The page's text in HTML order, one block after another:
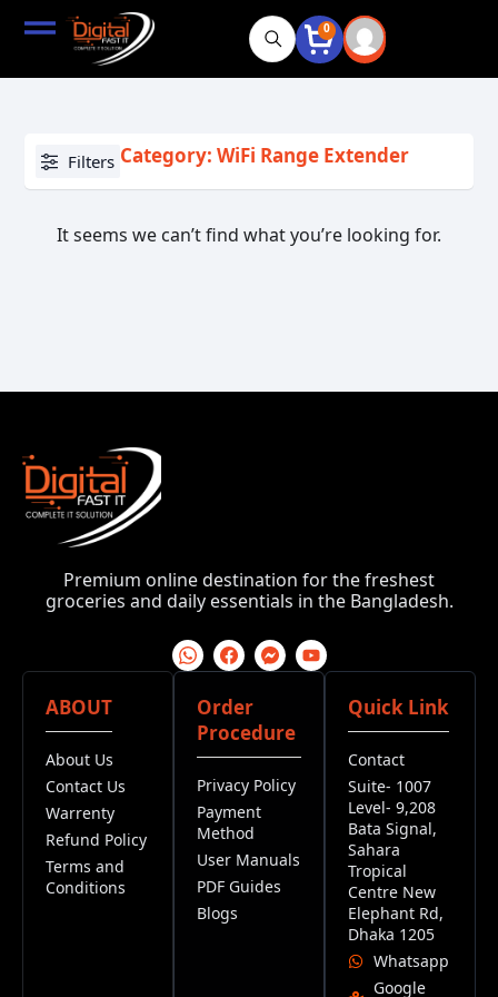
0
Filters Category: WiFi Range Extender
It seems we can’t find what you’re looking for.
Premium online destination for the freshest
groceries and daily essentials in the Bangladesh.
ABOUT
About Us
Contact Us
Warrenty
Refund Policy
Terms and
Conditions
Order
Procedure
Privacy Policy
Payment
Method
User Manuals
PDF Guides
Blogs
Quick Link
Contact
Suite- 1007
Level- 9,208
Bata Signal,
Sahara
Tropical
Centre New
Elephant Rd,
Dhaka 1205
Whatsapp
Google